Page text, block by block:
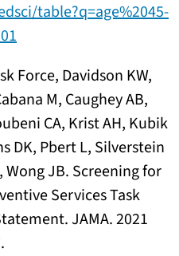
table?q=age%2045-
Force, Davidson KW,
M, Caughey AB,
CA, Krist AH, Kubik
DK, Pbert L, Silverstein
Wong JB. Screening for
Services Task
JAMA. 2021